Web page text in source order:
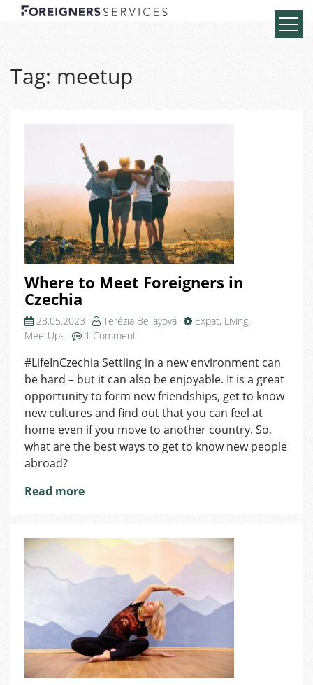
Tag: meetup
Where to Meet Foreigners in
Czechia
23.05.2023 Terézia Bellayová Expat, Living,
MeetUps
1 Comment
to
Meet
Foreigners
in
Czechia
#LifeInCzechia Settling in a new environment can
be hard – but it can also be enjoyable. It is a great
opportunity to form new friendships, get to know
new cultures and find out that you can feel at
home even if you move to another country. So,
what are the best ways to get to know new people
abroad?
Read more